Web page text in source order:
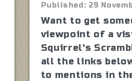
Published: 29
Want to get
viewpoint of a
Squirrel's
all the links
to mentions in